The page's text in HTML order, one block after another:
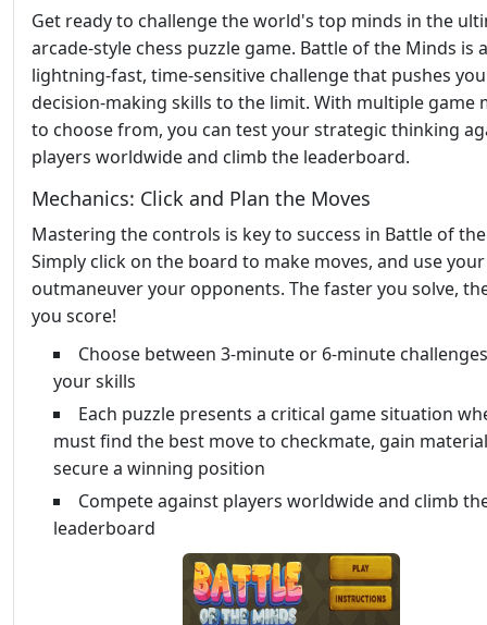
Get ready to challenge the world's top minds in the
arcade-style chess puzzle game. Battle of the Minds is a
lightning-fast, time-sensitive challenge that pushes
decision-making skills to the limit. With multiple game
to choose from, you can test your strategic thinking
players worldwide and climb the leaderboard.
Mechanics: Click and Plan the Moves
Mastering the controls is key to success in Battle of
Simply click on the board to make moves, and use
outmaneuver your opponents. The faster you solve,
you score!
Choose between 3-minute or 6-minute
your skills
Each puzzle presents a critical game situation
must find the best move to checkmate, gain
secure a winning position
Compete against players worldwide and climb
leaderboard